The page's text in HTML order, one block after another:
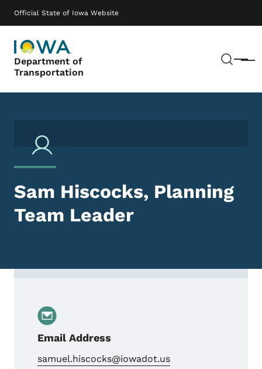
Official State of Iowa Website
Department of
Transportation
Menu
Main navigation
Sam Hiscocks, Planning
Team Leader
Email Address
samuel.hiscocks@iowadot.us